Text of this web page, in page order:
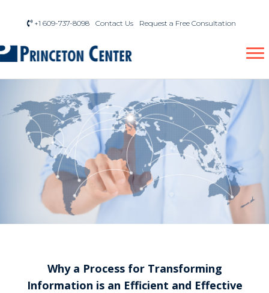
+1 609-737-8098 Contact Us Request a Free Consultation
Why a Process for Transforming
Information is an Efficient and Effective